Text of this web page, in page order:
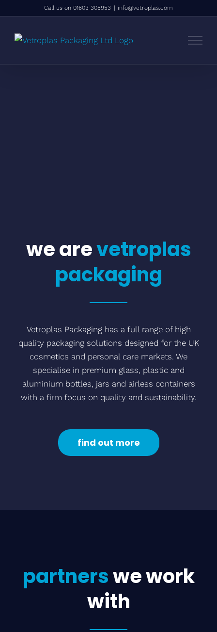
content
Call us on 01603 305953 | info@vetroplas.com
we arevetroplas
packaging
Vetroplas Packaging has a full range of high
quality packaging solutions designed for the UK
cosmetics and personal care markets. We
specialise in premium glass, plastic and
aluminium bottles, jars and airless containers
with a firm focus on quality and sustainability.
find out more
partnerswe work
with